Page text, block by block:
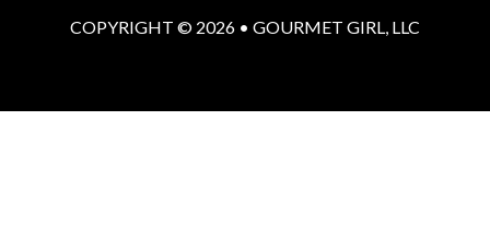
COPYRIGHT © 2026 • GOURMET GIRL, LLC